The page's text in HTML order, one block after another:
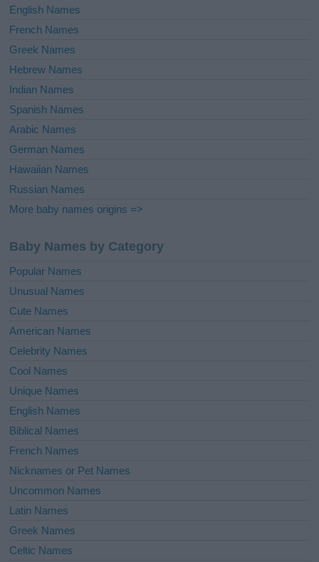
English Names
French Names
Greek Names
Hebrew Names
Indian Names
Spanish Names
Arabic Names
German Names
Hawaiian Names
Russian Names
More baby names origins =>
Baby Names by Category
Popular Names
Unusual Names
Cute Names
American Names
Celebrity Names
Cool Names
Unique Names
English Names
Biblical Names
French Names
Nicknames or Pet Names
Uncommon Names
Latin Names
Greek Names
Celtic Names